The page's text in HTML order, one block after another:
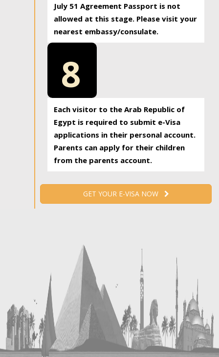
July 51 Agreement Passport is not
allowed at this stage. Please visit your
nearest embassy/consulate.
8
Each visitor to the Arab Republic of
Egypt is required to submit e-Visa
applications in their personal account.
Parents can apply for their children
from the parents account.
GET YOUR E-VISA NOW